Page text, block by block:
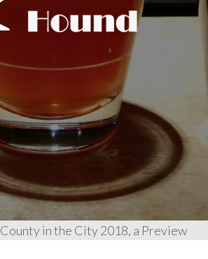
County in the City 2018, a Preview